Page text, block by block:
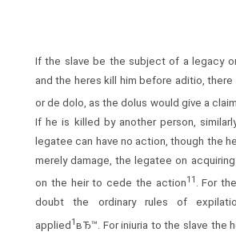
If the slave be the subject of a legacy
and the heres kill him before aditio, there
or de dolo, as the dolus would give a
If he is killed by another person,
legatee can have no action, though the
merely damage, the legatee on acquiring
on the heir to cede the action11 . For
doubt the ordinary rules of
applied 1вЂ™. For iniuria to the slave the